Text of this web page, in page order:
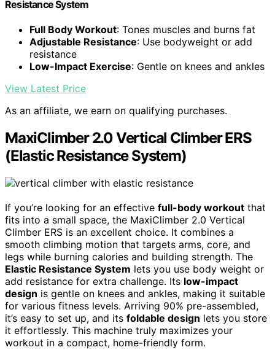
Resistance System
Full Body Workout: Tones muscles and burns fat
Adjustable Resistance: Use bodyweight or add
resistance
Low-Impact Exercise: Gentle on knees and ankles
View Latest Price
As an affiliate, we earn on qualifying purchases.
MaxiClimber 2.0 Vertical Climber ERS
(Elastic Resistance System)
If you’re looking for an effective full-body workout that
fits into a small space, the MaxiClimber 2.0 Vertical
Climber ERS is an excellent choice. It combines a
smooth climbing motion that targets arms, core, and
legs while burning calories and building strength. The
Elastic Resistance System lets you use body weight or
add resistance for extra challenge. Its low-impact
design is gentle on knees and ankles, making it suitable
for various fitness levels. Arriving 90% pre-assembled,
it’s easy to set up, and its foldable design lets you store
it effortlessly. This machine truly maximizes your
workout in a compact, home-friendly form.